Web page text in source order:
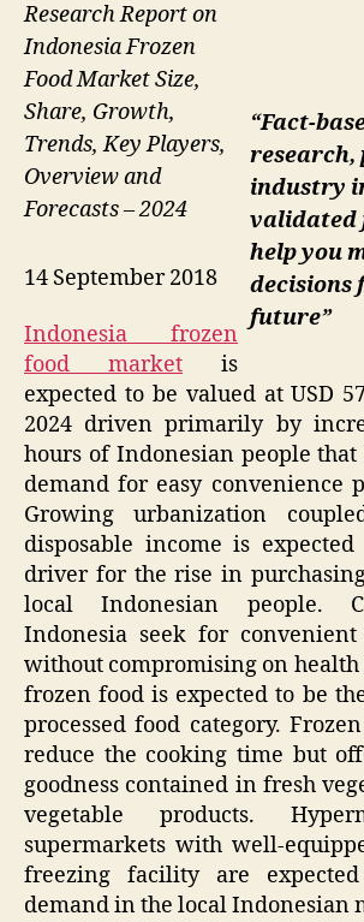
“Fact-
research,
industry
validated
help you
decisions
future”
Research Report on
Indonesia Frozen
Food Market Size,
Share, Growth,
Trends, Key Players,
Overview and
Forecasts – 2024
14 September 2018
Indonesia frozen
food market is
expected to be valued at USD
2024 driven primarily by
hours of Indonesian people
demand for easy convenience
Growing urbanization
disposable income is
driver for the rise in
local Indonesian people.
Indonesia seek for
without compromising on health
frozen food is expected to be
processed food category.
reduce the cooking time but
goodness contained in fresh
vegetable products.
supermarkets with well-
freezing facility are
demand in the local Indonesian